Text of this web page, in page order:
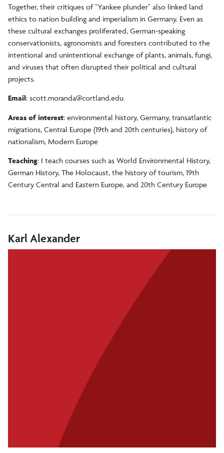
Together, their critiques of "Yankee plunder" also linked land
ethics to nation building and imperialism in Germany. Even as
these cultural exchanges proliferated, German-speaking
conservationists, agronomists and foresters contributed to the
intentional and unintentional exchange of plants, animals, fungi,
and viruses that often disrupted their political and cultural
projects.
Email: scott.moranda@cortland.edu
Areas of interest: environmental history, Germany, transatlantic
migrations, Central Europe (19th and 20th centuries), history of
nationalism, Modern Europe
Teaching: I teach courses such as World Environmental History,
German History, The Holocaust, the history of tourism, 19th
Century Central and Eastern Europe, and 20th Century Europe
Karl Alexander